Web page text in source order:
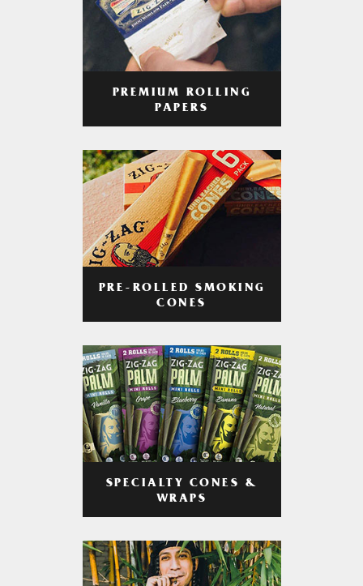
PREMIUM ROLLING
PAPERS
PRE-ROLLED SMOKING
CONES
SPECIALTY CONES &
WRAPS